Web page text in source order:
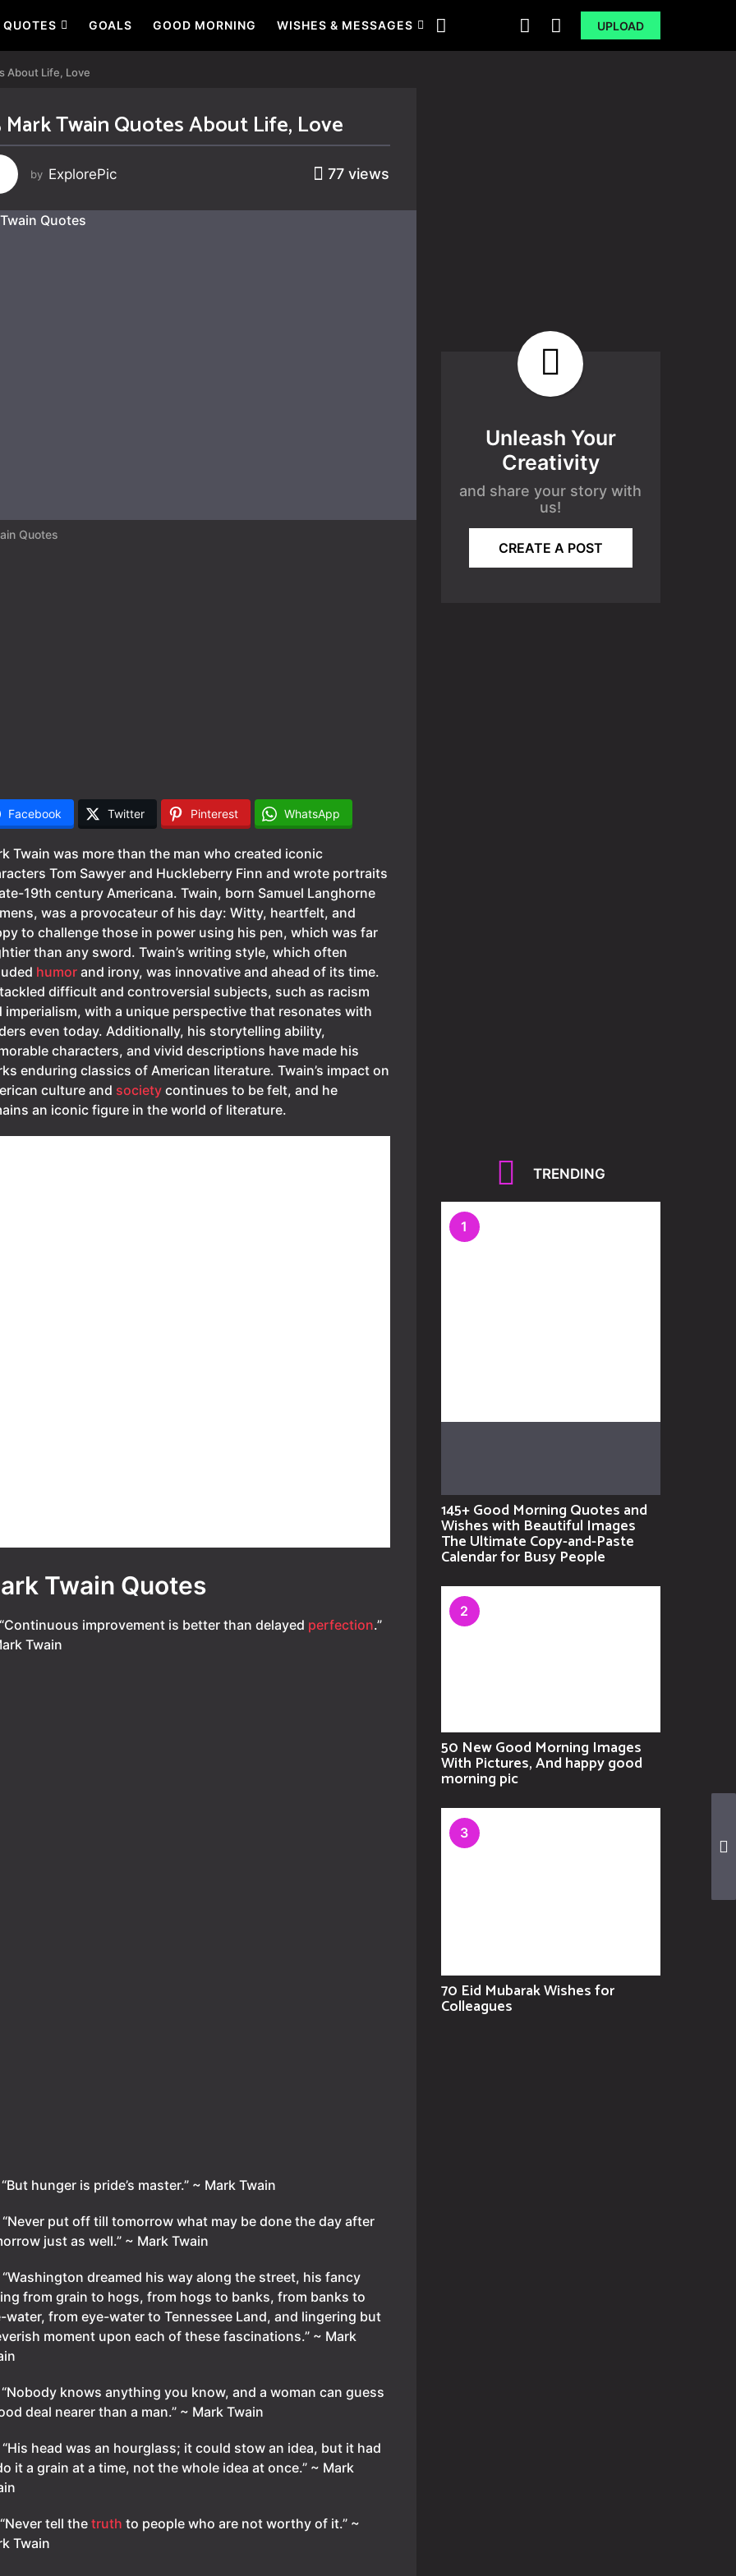
QUOTES GOALS GOOD MORNING WISHES & MESSAGES UPLOAD
About Life, Love
Mark Twain Quotes About Life, Love
by ExplorePic 77 views
Quotes
Facebook Twitter Pinterest WhatsApp
Twain was more than the man who created iconic
Tom Sawyer and Huckleberry Finn and wrote portraits
19th century Americana. Twain, born Samuel Langhorne
was a provocateur of his day: Witty, heartfelt, and
to challenge those in power using his pen, which was far
than any sword. Twain’s writing style, which often
humorand irony, was innovative and ahead of its time.
difficult and controversial subjects, such as racism
imperialism, with a unique perspective that resonates with
even today. Additionally, his storytelling ability,
characters, and vivid descriptions have made his
enduring classics of American literature. Twain’s impact on
culture and societycontinues to be felt, and he
an iconic figure in the world of literature.
Twain Quotes
improvement is better than delayed perfection.”
Twain
“But hunger is pride’s master.” ~ Mark Twain
“Never put off till tomorrow what may be done the day after
just as well.” ~ Mark Twain
“Washington dreamed his way along the street, his fancy
from grain to hogs, from hogs to banks, from banks to
water, from eye-water to Tennessee Land, and lingering but
moment upon each of these fascinations.” ~ Mark
“Nobody knows anything you know, and a woman can guess
deal nearer than a man.” ~ Mark Twain
“His head was an hourglass; it could stow an idea, but it had
it a grain at a time, not the whole idea at once.” ~ Mark
“Never tell the truth to people who are not worthy of it.” ~
Twain
Unleash Your
Creativity
and share your story with
us!
CREATE A POST
TRENDING
1
145+ Good Morning Quotes and
Wishes with Beautiful Images
The Ultimate Copy-and-Paste
Calendar for Busy People
2
50 New Good Morning Images
With Pictures, And happy good
morning pic
3
70 Eid Mubarak Wishes for
Colleagues